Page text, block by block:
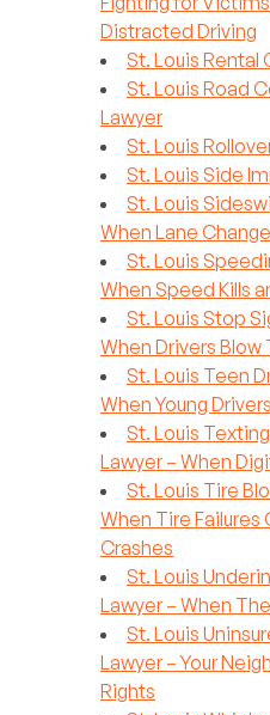
Distracted Driving
St. Louis Rental
St. Louis Road
Lawyer
St. Louis
St. Louis Side
St. Louis
When Lane
St. Louis
When Speed Kills
St. Louis Stop
When Drivers Blow
St. Louis Teen
When Young
St. Louis
Lawyer – When
St. Louis Tire
When Tire
Crashes
St. Louis
Lawyer – When
St. Louis
Lawyer – Your
Rights